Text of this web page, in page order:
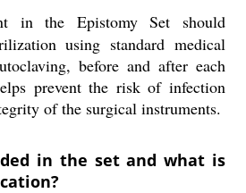
in the Epistomy Set should
using standard medical
before and after each
prevent the risk of infection
of the surgical instruments.
in the set and what is